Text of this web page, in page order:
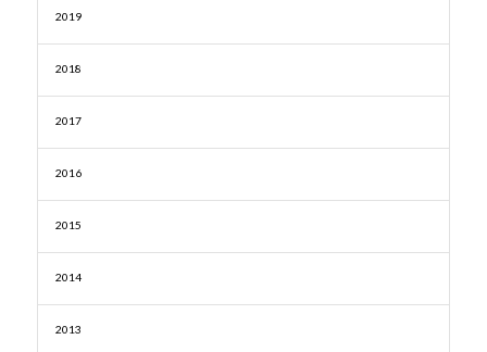
2019
2018
2017
2016
2015
2014
2013